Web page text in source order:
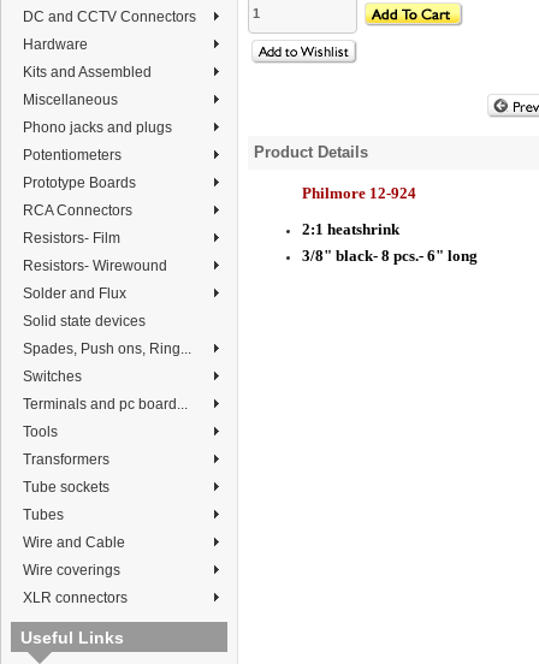
DC and CCTV Connectors
Hardware
Kits and Assembled
Miscellaneous
Phono jacks and plugs
Potentiometers
Prototype Boards
RCA Connectors
Resistors- Film
Resistors- Wirewound
Solder and Flux
Solid state devices
Spades, Push ons, Ring...
Switches
Terminals and pc board...
Tools
Transformers
Tube sockets
Tubes
Wire and Cable
Wire coverings
XLR connectors
Useful Links
Product Details
Philmore 12-924
2:1 heatshrink
3/8" black- 8 pcs.- 6" long